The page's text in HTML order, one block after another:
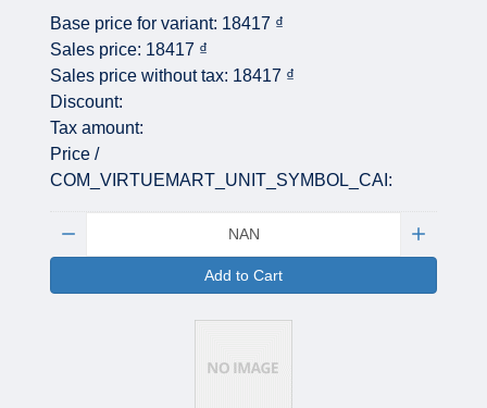
Base price for variant: 18417 ₫
Sales price: 18417 ₫
Sales price without tax: 18417 ₫
Discount:
Tax amount:
Price /
COM_VIRTUEMART_UNIT_SYMBOL_CAI:
Add to Cart